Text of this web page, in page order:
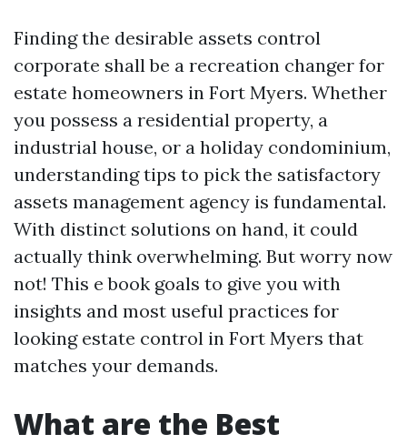
Finding the desirable assets control
corporate shall be a recreation changer for
estate homeowners in Fort Myers. Whether
you possess a residential property, a
industrial house, or a holiday condominium,
understanding tips to pick the satisfactory
assets management agency is fundamental.
With distinct solutions on hand, it could
actually think overwhelming. But worry now
not! This e book goals to give you with
insights and most useful practices for
looking estate control in Fort Myers that
matches your demands.
What are the Best